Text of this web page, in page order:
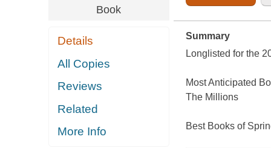
Book
Details
All Copies
Reviews
Related
More Info
Summary
Longlisted for the
Most Anticipated
The Millions
Best Books of